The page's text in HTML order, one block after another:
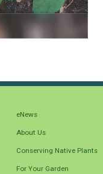
eNews
About Us
Conserving Native Plants
For Your Garden